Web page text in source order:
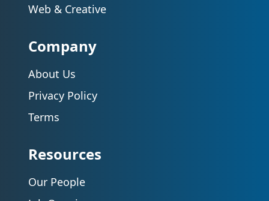
Web & Creative
Company
About Us
Privacy Policy
Terms
Resources
Our People